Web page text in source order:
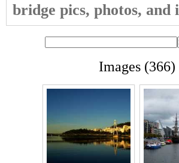
bridge pics, photos, and
Images (366)